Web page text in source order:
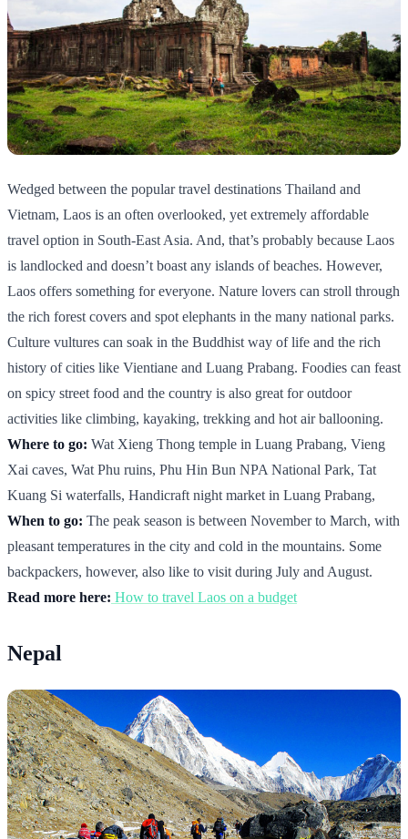
Wedged between the popular travel destinations Thailand and
Vietnam, Laos is an often overlooked, yet extremely affordable
travel option in South-East Asia. And, that’s probably because Laos
is landlocked and doesn’t boast any islands of beaches. However,
Laos offers something for everyone. Nature lovers can stroll through
the rich forest covers and spot elephants in the many national parks.
Culture vultures can soak in the Buddhist way of life and the rich
history of cities like Vientiane and Luang Prabang. Foodies can feast
on spicy street food and the country is also great for outdoor
activities like climbing, kayaking, trekking and hot air ballooning.
Where to go: Wat Xieng Thong temple in Luang Prabang, Vieng
Xai caves, Wat Phu ruins, Phu Hin Bun NPA National Park, Tat
Kuang Si waterfalls, Handicraft night market in Luang Prabang,
When to go: The peak season is between November to March, with
pleasant temperatures in the city and cold in the mountains. Some
backpackers, however, also like to visit during July and August.
Read more here: How to travel Laos on a budget
Nepal